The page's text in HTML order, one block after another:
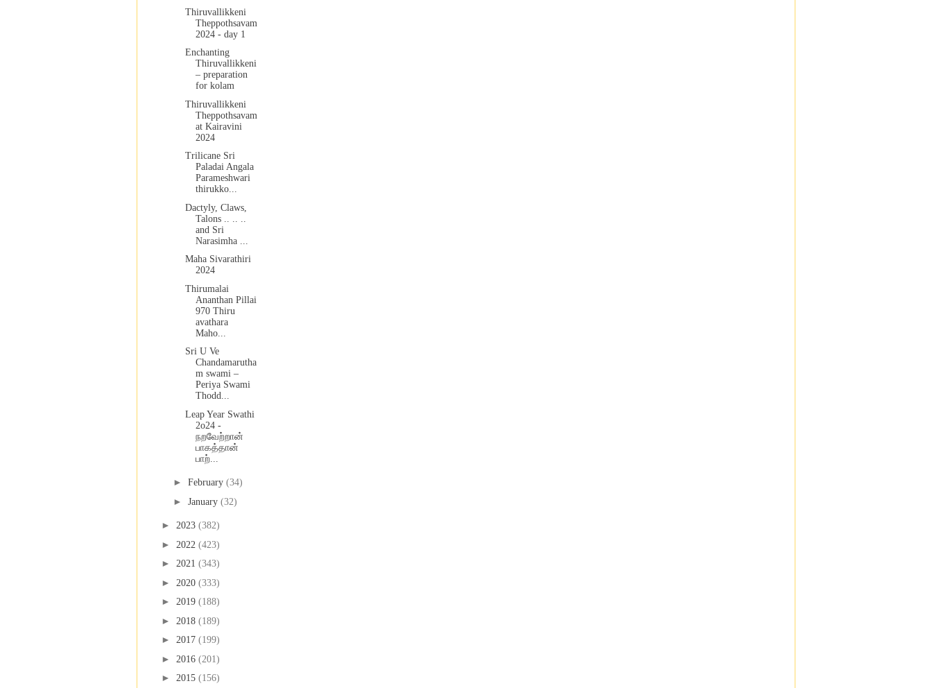
Thiruvallikkeni
Theppothsavam
2024 - day 1
Enchanting
Thiruvallikkeni
– preparation
for kolam
Thiruvallikkeni
Theppothsavam
at Kairavini
2024
Trilicane Sri
Paladai Angala
Parameshwari
thirukko...
Dactyly, Claws,
Talons .. .. ..
and Sri
Narasimha ...
Maha Sivarathiri
2024
Thirumalai
Ananthan Pillai
970 Thiru
avathara
Maho...
Sri U Ve
Chandamarutha
m swami –
Periya Swami
Thodd...
Leap Year Swathi
2o24 -
நறவேற்றான்
பாகத்தான்
பாற்...
► February (34)
► January (32)
► 2023 (382)
► 2022 (423)
► 2021 (343)
► 2020 (333)
► 2019 (188)
► 2018 (189)
► 2017 (199)
► 2016 (201)
► 2015 (156)